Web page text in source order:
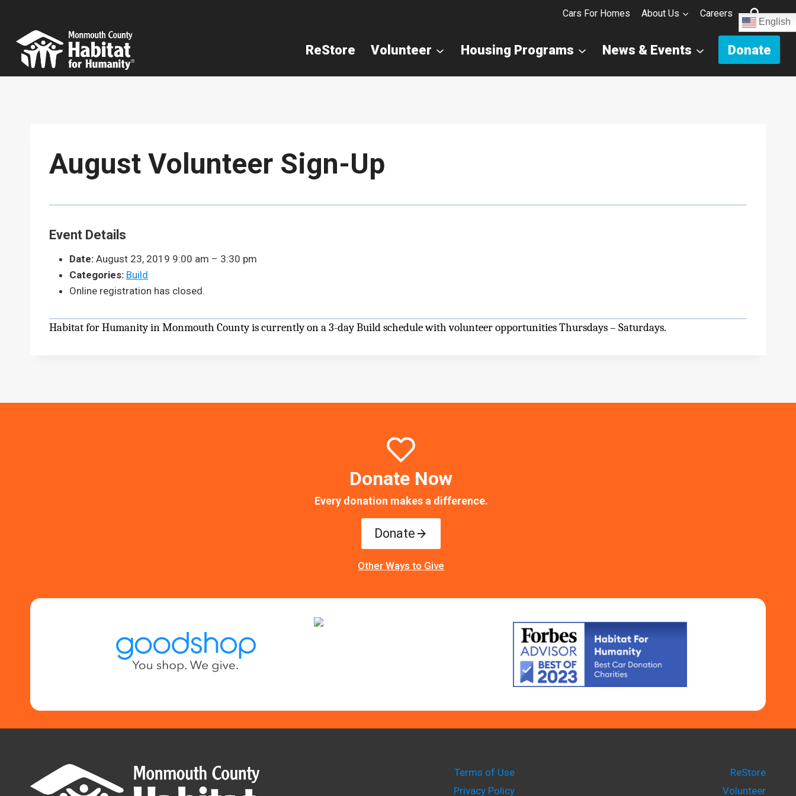
content
Cars For Homes About Us Careers
English
ReStore Volunteer Housing Programs News & Events Donate
August Volunteer Sign-Up
Event Details
Date: August 23, 2019 9:00 am – 3:30 pm
Categories: Build
Online registration has closed.
Habitat for Humanity in Monmouth County is currently on a 3-day Build schedule with volunteer opportunities Thursdays – Saturdays.
Donate Now
Every donation makes a difference.
Donate
Other Ways to Give
Terms of Use
Privacy Policy
ReStore
Volunteer